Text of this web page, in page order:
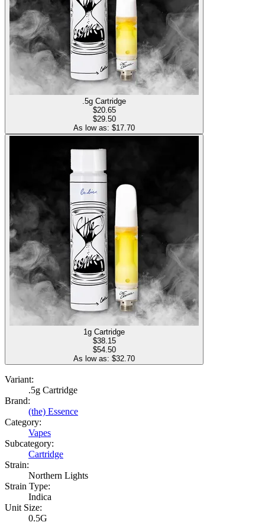
.5g Cartridge
$20.65
$29.50
As low as: $17.70
1g Cartridge
$38.15
$54.50
As low as: $32.70
Variant:
.5g Cartridge
Brand:
(the) Essence
Category:
Vapes
Subcategory:
Cartridge
Strain:
Northern Lights
Strain Type:
Indica
Unit Size:
0.5G